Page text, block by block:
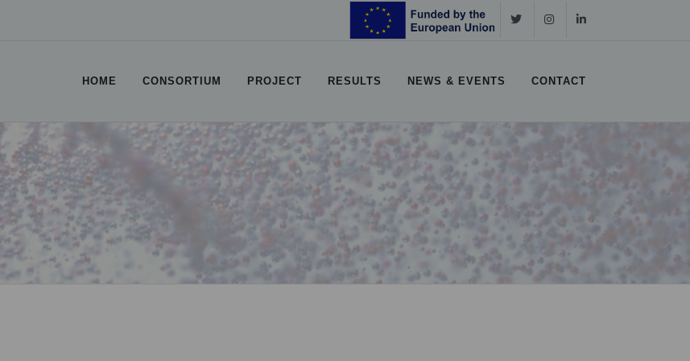
HOME CONSORTIUM PROJECT RESULTS NEWS & EVENTS CONTACT